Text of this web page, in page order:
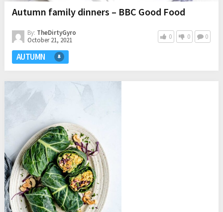
Autumn family dinners – BBC Good Food
By: TheDirtyGyro
October 21, 2021
0 0 0
AUTUMN